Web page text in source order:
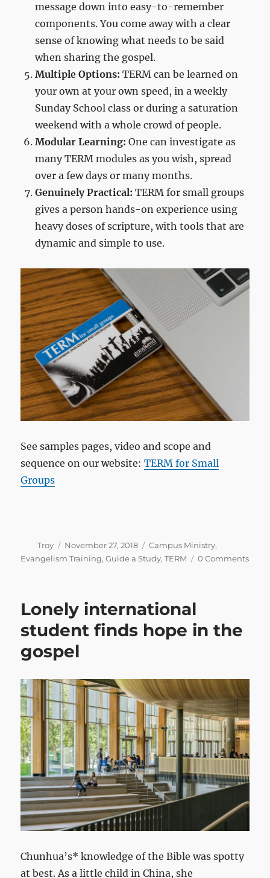
message down into easy-to-remember
components. You come away with a clear
sense of knowing what needs to be said
when sharing the gospel.
Multiple Options: TERM can be learned on
your own at your own speed, in a weekly
Sunday School class or during a saturation
weekend with a whole crowd of people.
Modular Learning: One can investigate as
many TERM modules as you wish, spread
over a few days or many months.
Genuinely Practical: TERM for small groups
gives a person hands-on experience using
heavy doses of scripture, with tools that are
dynamic and simple to use.
See samples pages, video and scope and
sequence on our website:TERM for Small
Groups
Author
Troy
Posted
on
November 27, 2018 Categories
Campus Ministry,
Evangelism Training,Guide a Study,TERM 0 Comments
Lonely international
student finds hope in the
gospel
Chunhua’s* knowledge of the Bible was spotty
at best. As a little child in China, she